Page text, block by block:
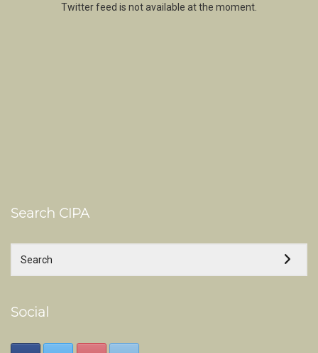
Twitter feed is not available at the moment.
Search CIPA
Social